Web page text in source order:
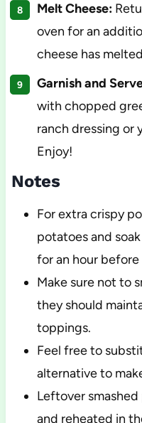
Melt Cheese:
oven for an
cheese has
Garnish and
with chopped
ranch dressing or
Enjoy!
Notes
For extra crispy
potatoes and
for an hour before
Make sure not to
they should
toppings.
Feel free to
alternative to
Leftover
and reheated in